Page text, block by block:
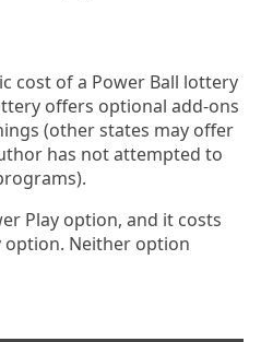
cost of a Power Ball lottery
offers optional add-ons
(other states may offer
has not attempted to
Play option, and it costs
option. Neither option